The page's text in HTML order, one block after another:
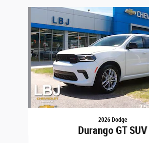
2026 Dodge
Durango GT SUV